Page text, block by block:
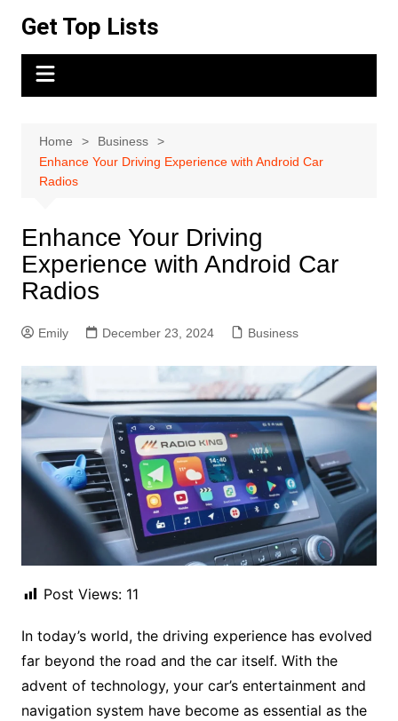
content
Get Top Lists
Home
Business
Enhance Your Driving Experience with Android Car
Radios
Enhance Your Driving
Experience with Android Car
Radios
Emily December 23, 2024 Business
Post Views: 11
In today’s world, the driving experience has evolved
far beyond the road and the car itself. With the
advent of technology, your car’s entertainment and
navigation system have become as essential as the